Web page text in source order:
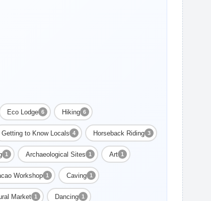
Eco Lodge 6 Hiking 6
Getting to Know Locals 4 Horseback Riding 3
1 Archaeological Sites 1 Art 1
Workshop 1 Caving 1
Market 1 Dancing 1